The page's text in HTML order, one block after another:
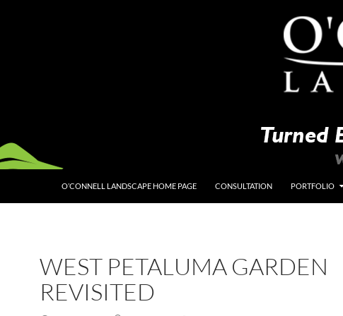
O’CONNELL LANDSCAPE HOME PAGE CONSULTATION PORTFOLIO
WEST PETALUMA GARDEN
REVISITED